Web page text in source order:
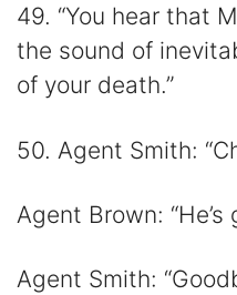
49. “You hear that
the sound of
of your death.”
50. Agent Smith:
Agent Brown: “He’s
Agent Smith: